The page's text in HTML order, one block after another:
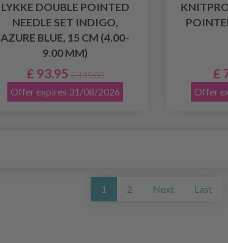
LYKKE DOUBLE POINTED
NEEDLE SET INDIGO,
AZURE BLUE, 15 CM (4.00-
9.00 MM)
£ 93.95 £ 135.00
Offer expires 31/08/2026
£
Offer
1 2 Next Last